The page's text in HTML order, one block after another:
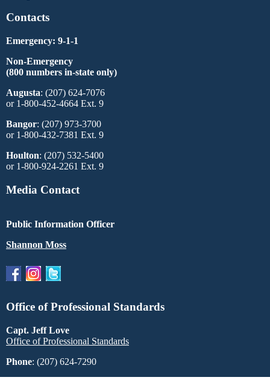
Contacts
Emergency: 9-1-1
Non-Emergency
(800 numbers in-state only)
Augusta: (207) 624-7076
or 1-800-452-4664 Ext. 9
Bangor: (207) 973-3700
or 1-800-432-7381 Ext. 9
Houlton: (207) 532-5400
or 1-800-924-2261 Ext. 9
Media Contact
Public Information Officer
Shannon Moss
Office of Professional Standards
Capt. Jeff Love
Office of Professional Standards
Phone: (207) 624-7290